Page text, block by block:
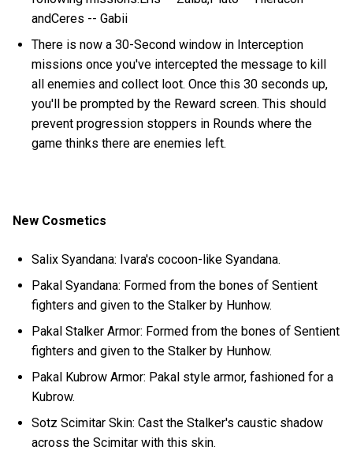
andCeres -- Gabii
There is now a 30-Second window in Interception
missions once you've intercepted the message to kill
all enemies and collect loot. Once this 30 seconds up,
you'll be prompted by the Reward screen. This should
prevent progression stoppers in Rounds where the
game thinks there are enemies left.
New Cosmetics
Salix Syandana: Ivara's cocoon-like Syandana.
Pakal Syandana: Formed from the bones of Sentient
fighters and given to the Stalker by Hunhow.
Pakal Stalker Armor: Formed from the bones of Sentient
fighters and given to the Stalker by Hunhow.
Pakal Kubrow Armor: Pakal style armor, fashioned for a
Kubrow.
Sotz Scimitar Skin: Cast the Stalker's caustic shadow
across the Scimitar with this skin.